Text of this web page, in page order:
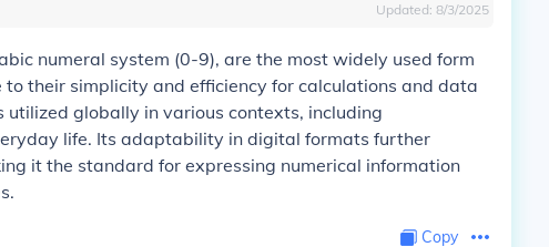
Updated: 8/3/2025
numeral system (0-9), are the most widely used form
their simplicity and efficiency for calculations and data
utilized globally in various contexts, including
life. Its adaptability in digital formats further
it the standard for expressing numerical information
Copy